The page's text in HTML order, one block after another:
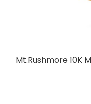
Mt.Rushmore 10K